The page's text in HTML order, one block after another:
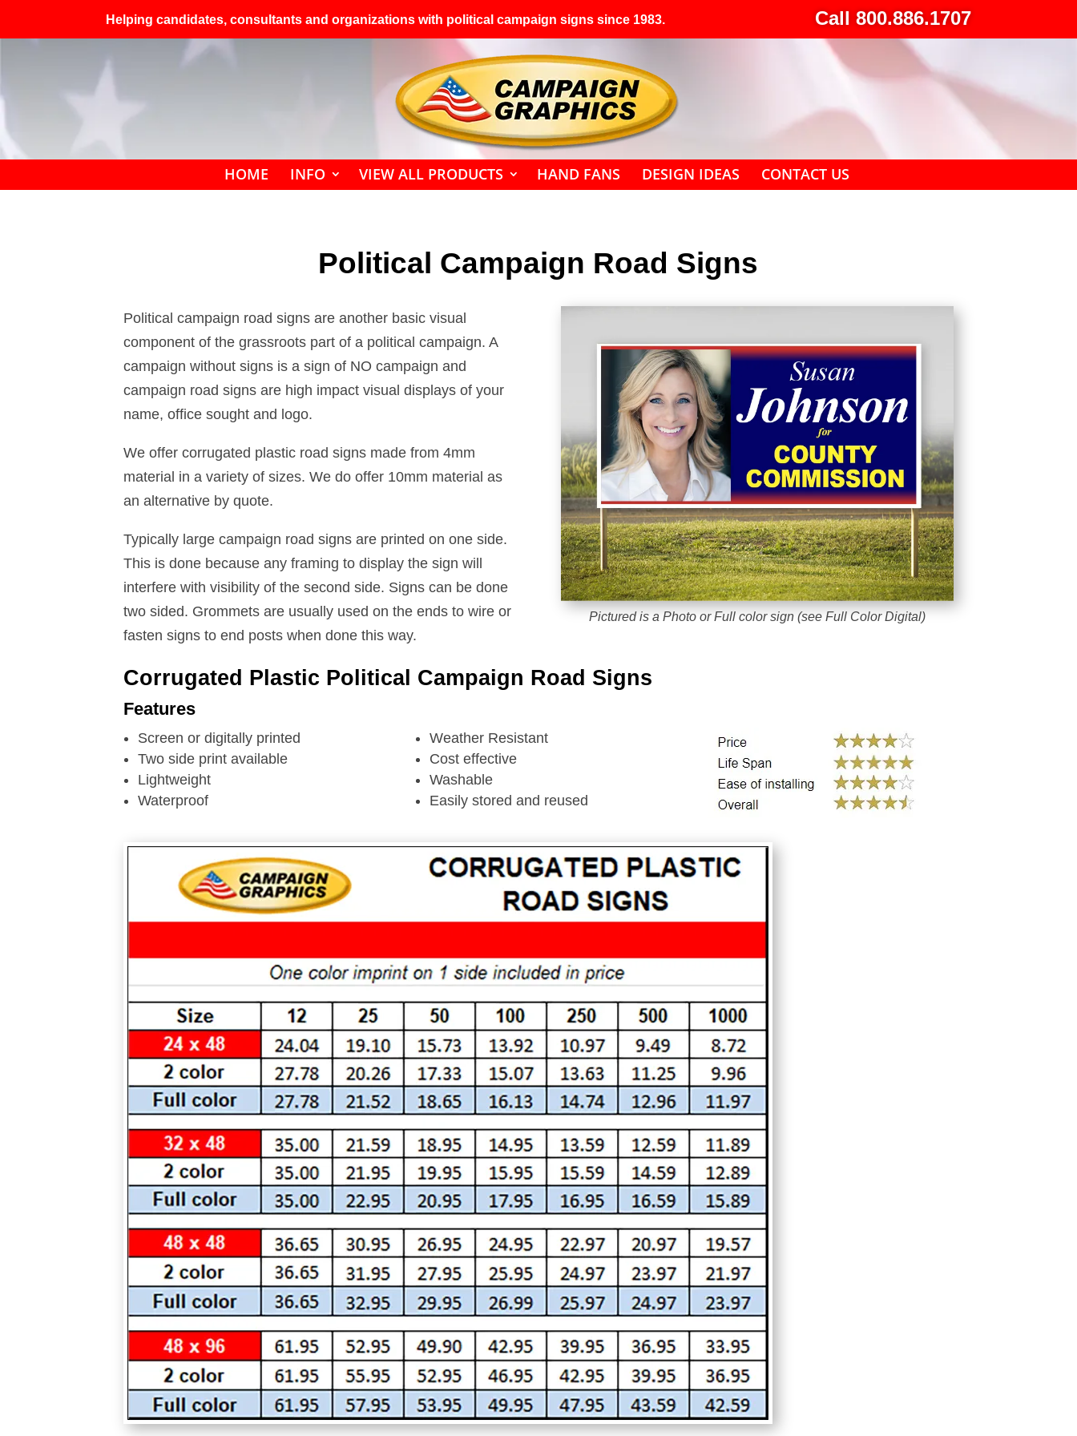
Helping candidates, consultants and organizations with political campaign signs since 1983. Call 800.886.1707
HOME INFO VIEW ALL PRODUCTS HAND FANS DESIGN IDEAS CONTACT US
Political Campaign Road Signs
Political campaign road signs are another basic visual
component of the grassroots part of a political campaign. A
campaign without signs is a sign of NO campaign and
campaign road signs are high impact visual displays of your
name, office sought and logo.
We offer corrugated plastic road signs made from 4mm
material in a variety of sizes. We do offer 10mm material as
an alternative by quote.
Typically large campaign road signs are printed on one side.
This is done because any framing to display the sign will
interfere with visibility of the second side. Signs can be done
two sided. Grommets are usually used on the ends to wire or
fasten signs to end posts when done this way.
Pictured is a Photo or Full color sign (see Full Color Digital)
Corrugated Plastic Political Campaign Road Signs
Features
Screen or digitally printed
Two side print available
Lightweight
Waterproof
Weather Resistant
Cost effective
Washable
Easily stored and reused